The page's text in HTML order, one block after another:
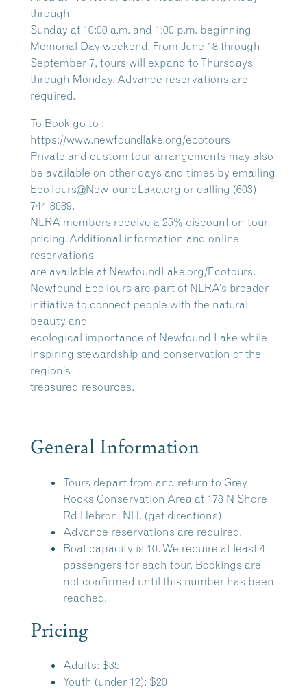
through
Sunday at 10:00 a.m. and 1:00 p.m. beginning
Memorial Day weekend. From June 18 through
September 7, tours will expand to Thursdays
through Monday. Advance reservations are
required.
To Book go to :
https://www.newfoundlake.org/ecotours
Private and custom tour arrangements may also
be available on other days and times by emailing
EcoTours@NewfoundLake.org or calling (603)
744-8689.
NLRA members receive a 25% discount on tour
pricing. Additional information and online
reservations
are available at NewfoundLake.org/Ecotours.
Newfound EcoTours are part of NLRA’s broader
initiative to connect people with the natural
beauty and
ecological importance of Newfound Lake while
inspiring stewardship and conservation of the
region’s
treasured resources.
General Information
Tours depart from and return to Grey
Rocks Conservation Area at 178 N Shore
Rd Hebron, NH. (get directions)
Advance reservations are required.
Boat capacity is 10. We require at least 4
passengers for each tour. Bookings are
not confirmed until this number has been
reached.
Pricing
Adults: $35
Youth (under 12): $20